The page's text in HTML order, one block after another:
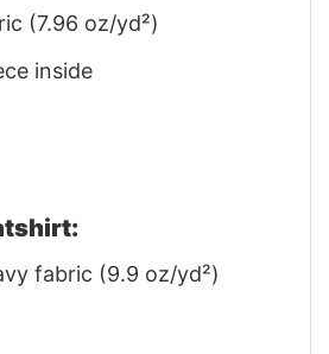
(7.96 oz/yd²)
inside
fabric (9.9 oz/yd²)